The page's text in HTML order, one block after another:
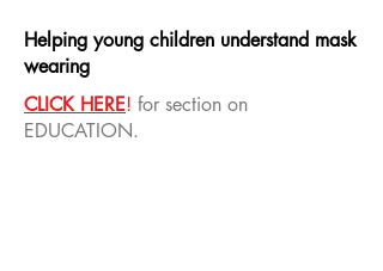
Helping young children understand mask
wearing
CLICK HERE! for section on
EDUCATION.